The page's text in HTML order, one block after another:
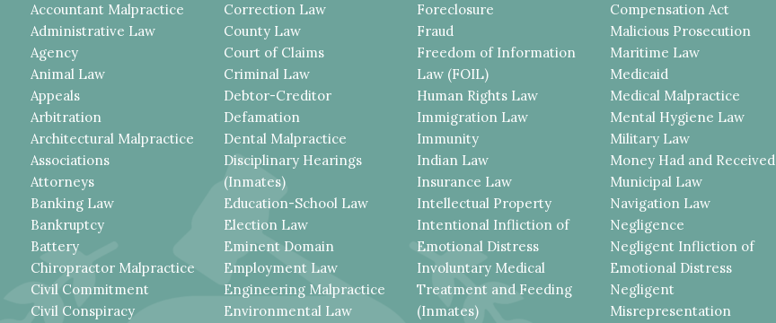
Accountant Malpractice
Administrative Law
Agency
Animal Law
Appeals
Arbitration
Architectural Malpractice
Associations
Attorneys
Banking Law
Bankruptcy
Battery
Chiropractor Malpractice
Civil Commitment
Civil Conspiracy
Correction Law
County Law
Court of Claims
Criminal Law
Debtor-Creditor
Defamation
Dental Malpractice
Disciplinary Hearings
(Inmates)
Education-School Law
Election Law
Eminent Domain
Employment Law
Engineering Malpractice
Environmental Law
Foreclosure
Fraud
Freedom of Information
Law (FOIL)
Human Rights Law
Immigration Law
Immunity
Indian Law
Insurance Law
Intellectual Property
Intentional Infliction of
Emotional Distress
Involuntary Medical
Treatment and Feeding
(Inmates)
Compensation Act
Malicious Prosecution
Maritime Law
Medicaid
Medical Malpractice
Mental Hygiene Law
Military Law
Money Had and Received
Municipal Law
Navigation Law
Negligence
Negligent Infliction of
Emotional Distress
Negligent
Misrepresentation